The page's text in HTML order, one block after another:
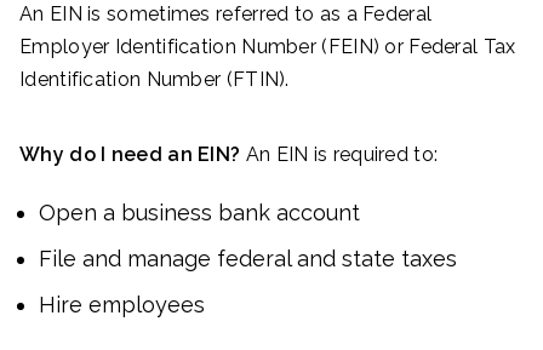
An EIN is sometimes referred to as a Federal
Employer Identification Number (FEIN) or Federal Tax
Identification Number (FTIN).
Why do I need an EIN? An EIN is required to:
Open a business bank account
File and manage federal and state taxes
Hire employees